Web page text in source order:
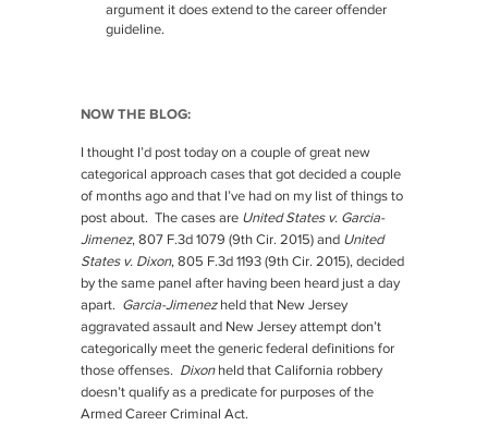
argument it does extend to the career offender
guideline.
NOW THE BLOG:
I thought I’d post today on a couple of great new
categorical approach cases that got decided a couple
of months ago and that I’ve had on my list of things to
post about. The cases are United States v. Garcia-
Jimenez, 807 F.3d 1079 (9th Cir. 2015) and United
States v. Dixon, 805 F.3d 1193 (9th Cir. 2015), decided
by the same panel after having been heard just a day
apart. Garcia-Jimenezheld that New Jersey
aggravated assault and New Jersey attempt don’t
categorically meet the generic federal definitions for
those offenses. Dixonheld that California robbery
doesn’t qualify as a predicate for purposes of the
Armed Career Criminal Act.